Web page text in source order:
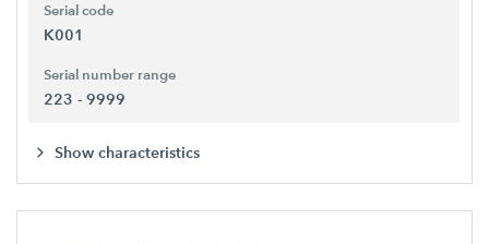
Serial code
K001
Serial number range
223 - 9999
Show characteristics